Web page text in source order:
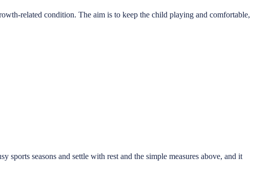
related condition. The aim is to keep the child playing and comfortable,
sports seasons and settle with rest and the simple measures above, and it